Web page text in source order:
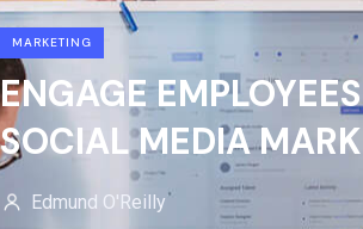
MARKETING
ENGAGE
SOCIAL MEDIA
Edmund O'Reilly